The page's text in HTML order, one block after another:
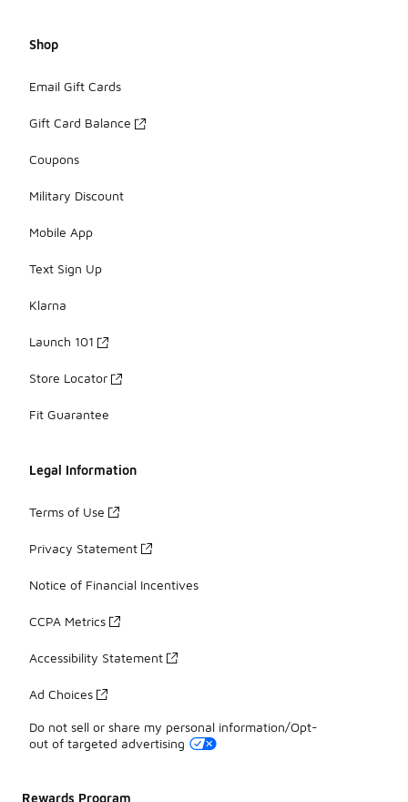
Shop
Email Gift Cards
Gift Card Balance
Coupons
Military Discount
Mobile App
Text Sign Up
Klarna
Launch 101
Store Locator
Fit Guarantee
Legal Information
Terms of Use
Privacy Statement
Notice of Financial Incentives
CCPA Metrics
Accessibility Statement
Ad Choices
Do not sell or share my personal information/Opt-
out of targeted advertising
Rewards Program